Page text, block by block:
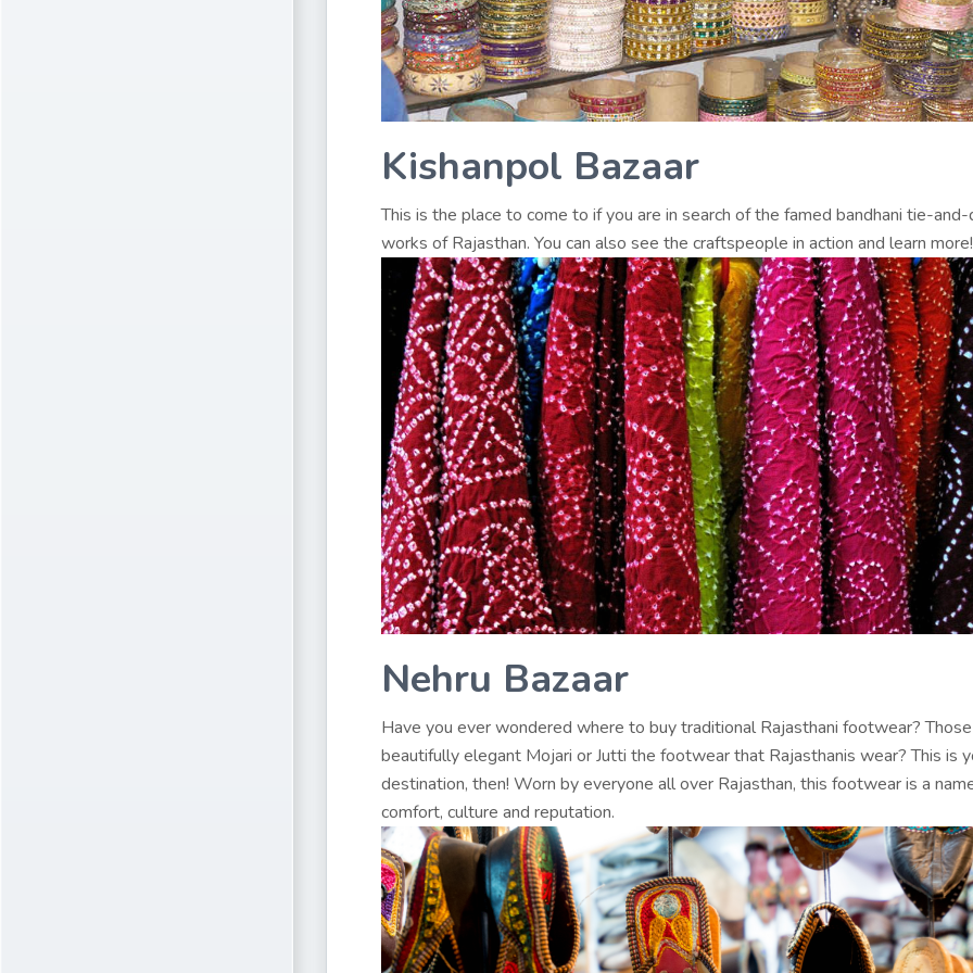
Kishanpol Bazaar
This is the place to come to if you are in search of the famed bandhani tie-
works of Rajasthan. You can also see the craftspeople in action and learn more!
Nehru Bazaar
Have you ever wondered where to buy traditional Rajasthani footwear? Those
beautifully elegant Mojari or Jutti the footwear that Rajasthanis wear? This is
destination, then! Worn by everyone all over Rajasthan, this footwear is a
comfort, culture and reputation.